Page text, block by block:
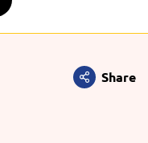
Share